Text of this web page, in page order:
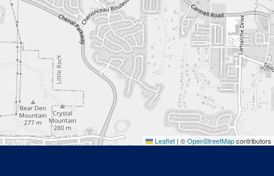
Leaflet | ©OpenStreetMapcontributors